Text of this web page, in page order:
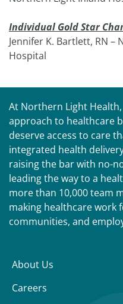
Individual Gold Star
Jennifer K. Bartlett, RN –
Hospital
At Northern Light
approach to healthcare
deserve access to care
integrated health
raising the bar with no-
leading the way to a
more than 10,000 team
making healthcare work
communities, and
About Us
Careers